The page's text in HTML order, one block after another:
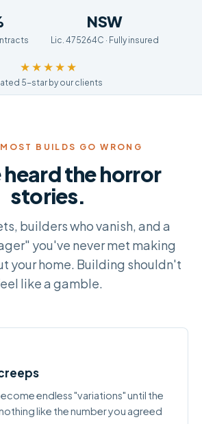
NSW
Lic. 475264C · Fully insured
★★★★★
5-star by our clients
BUILDS GO WRONG
heard the horror
stories.
builders who vanish, and a
you've never met making
your home. Building shouldn't
like a gamble.
endless "variations" until the
like the number you agreed